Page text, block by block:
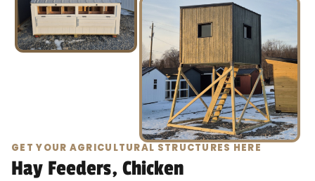
GET YOUR AGRICULTURAL STRUCTURES HERE
Hay Feeders, Chicken